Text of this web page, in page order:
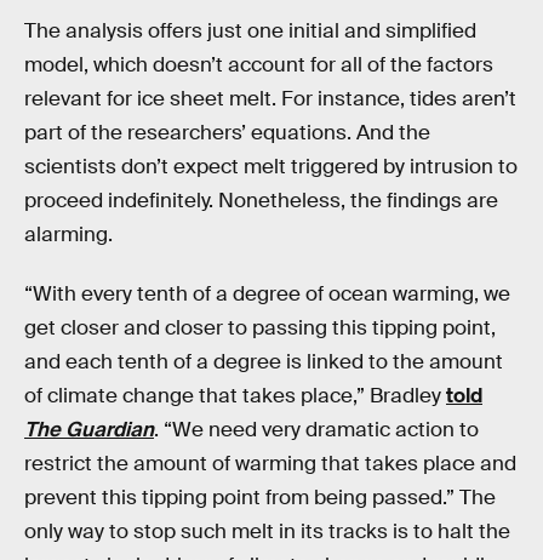
The analysis offers just one initial and simplified
model, which doesn’t account for all of the factors
relevant for ice sheet melt. For instance, tides aren’t
part of the researchers’ equations. And the
scientists don’t expect melt triggered by intrusion to
proceed indefinitely. Nonetheless, the findings are
alarming.
“With every tenth of a degree of ocean warming, we
get closer and closer to passing this tipping point,
and each tenth of a degree is linked to the amount
of climate change that takes place,” Bradleytold
The Guardian. “We need very dramatic action to
restrict the amount of warming that takes place and
prevent this tipping point from being passed.” The
only way to stop such melt in its tracks is to halt the